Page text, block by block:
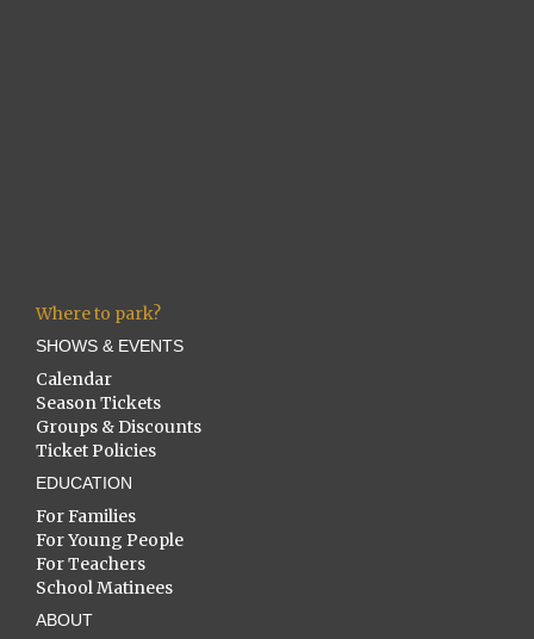
Where to park?
SHOWS & EVENTS
Calendar
Season Tickets
Groups & Discounts
Ticket Policies
EDUCATION
For Families
For Young People
For Teachers
School Matinees
ABOUT